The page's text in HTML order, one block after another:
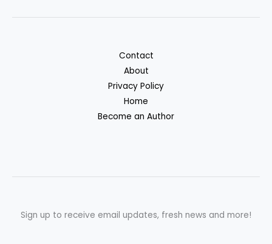
Contact
About
Privacy Policy
Home
Become an Author
Sign up to receive email updates, fresh news and more!